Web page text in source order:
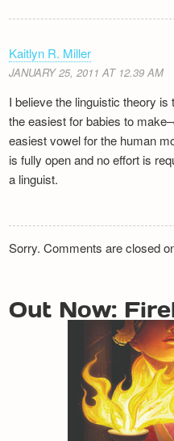
Kaitlyn R. Miller
JANUARY 25, 2011 AT 12.39 AM
I believe the linguistic theory
the easiest for babies to
easiest vowel for the human
is fully open and no effort is
a linguist.
Sorry. Comments are closed
Out Now: